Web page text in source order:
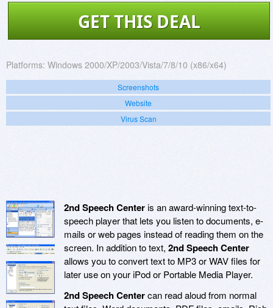
GET THIS DEAL
Platforms: Windows 2000/XP/2003/Vista/7/8/10 (x86/x64)
Screenshots
Website
Virus Scan
2nd Speech Centeris an award-winning text-to-
speech player that lets you listen to documents, e-
mails or web pages instead of reading them on the
screen. In addition to text, 2nd Speech Center
allows you to convert text to MP3 or WAV files for
later use on your iPod or Portable Media Player.
2nd Speech Centercan read aloud from normal